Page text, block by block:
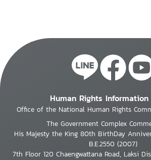
Human Rights
Office of the National Human Rights
The Government Complex
His Majesty the King 80th BirthDay
B.E.2550 (2007)
7th Floor 120 Chaengwattana Road, Laksi